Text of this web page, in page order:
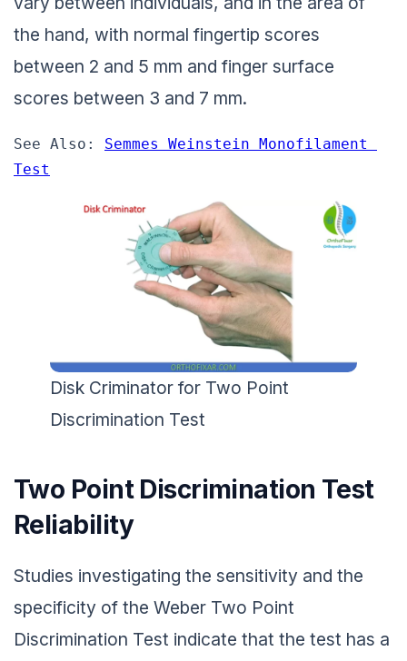
the hand, with normal fingertip scores
between 2 and 5 mm and finger surface
scores between 3 and 7 mm.
See Also: Semmes Weinstein Monofilament
Test
Disk Criminator for Two Point
Discrimination Test
Two Point Discrimination Test
Reliability
Studies investigating the sensitivity and the
specificity of the Weber Two Point
Discrimination Test indicate that the test has a